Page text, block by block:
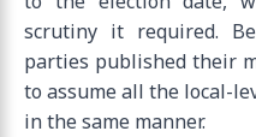
scrutiny it required.
parties published their
to assume all the local-
in the same manner.